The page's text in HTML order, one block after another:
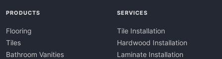
PRODUCTS
Flooring
Tiles
Bathroom Vanities
SERVICES
Tile Installation
Hardwood Installation
Laminate Installation